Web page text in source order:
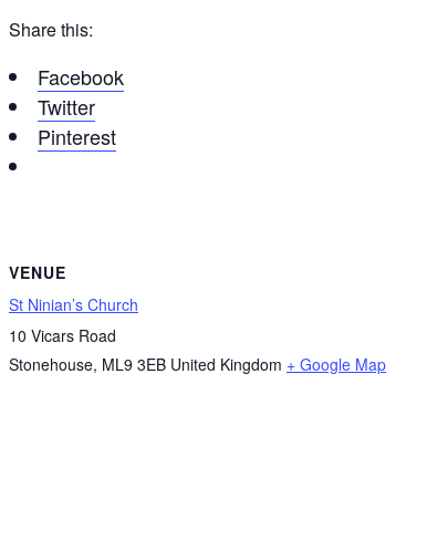
Share this:
Facebook
Twitter
Pinterest
VENUE
St Ninian’s Church
10 Vicars Road
Stonehouse, ML9 3EB United Kingdom + Google Map